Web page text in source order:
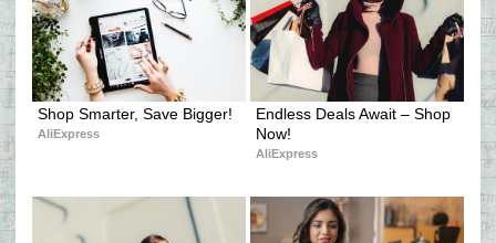
Shop Smarter, Save Bigger!
AliExpress
Endless Deals Await – Shop
Now!
AliExpress